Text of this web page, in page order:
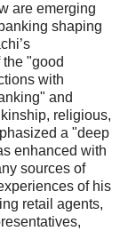
are emerging
shaping
"good
with
and
religious,
a "deep
enhanced with
sources of
of his
retail agents,